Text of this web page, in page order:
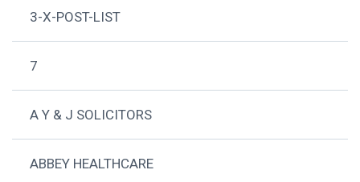
3-X-POST-LIST
7
A Y & J SOLICITORS
ABBEY HEALTHCARE